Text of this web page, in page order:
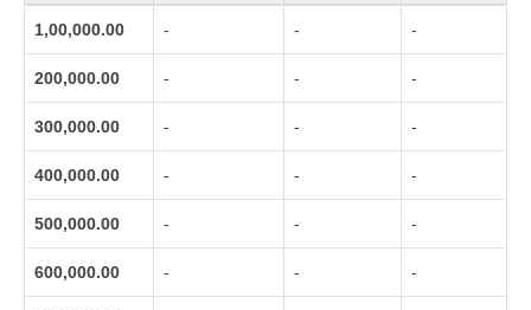
1,00,000.00 - - -
200,000.00 - - -
300,000.00 - - -
400,000.00 - - -
500,000.00 - - -
600,000.00 - - -